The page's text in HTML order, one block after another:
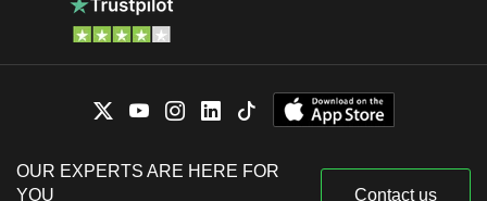
OUR EXPERTS ARE HERE FOR
YOU
Contact us